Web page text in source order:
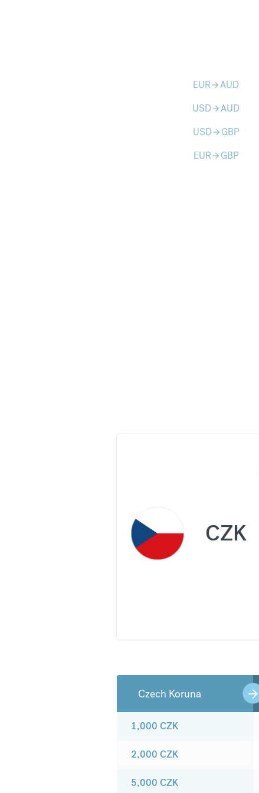
EURarrow_forwardAUD
USDarrow_forwardAUD
USDarrow_forward GBP
EURarrow_forward GBP
CZK
Czech Koruna
1,000 CZK
2,000 CZK
5,000 CZK